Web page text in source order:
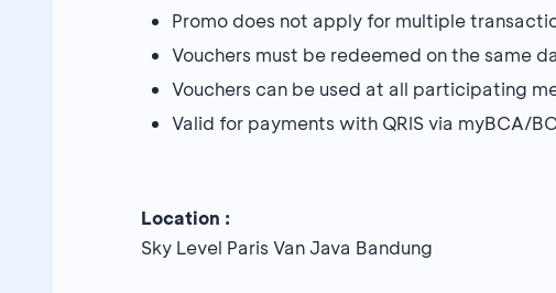
Promo does not apply for multiple
Vouchers must be redeemed on the same
Vouchers can be used at all participating
Valid for payments with QRIS via myBCA/
Location :
Sky Level Paris Van Java Bandung